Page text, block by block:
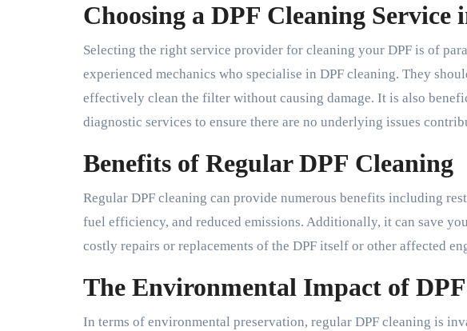
Choosing a DPF Cleaning Service
Selecting the right service provider for cleaning your DPF is of
experienced mechanics who specialise in DPF cleaning. They
effectively clean the filter without causing damage. It is also
diagnostic services to ensure there are no underlying issues
Benefits of Regular DPF Cleaning
Regular DPF cleaning can provide numerous benefits including
fuel efficiency, and reduced emissions. Additionally, it can save
costly repairs or replacements of the DPF itself or other affected
The Environmental Impact of
In terms of environmental preservation, regular DPF cleaning is